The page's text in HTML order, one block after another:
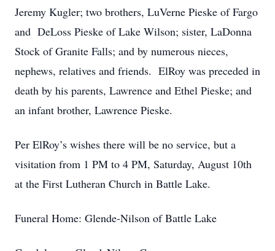
Jeremy Kugler; two brothers, LuVerne Pieske of Fargo
and DeLoss Pieske of Lake Wilson; sister, LaDonna
Stock of Granite Falls; and by numerous nieces,
nephews, relatives and friends. ElRoy was preceded in
death by his parents, Lawrence and Ethel Pieske; and
an infant brother, Lawrence Pieske.
Per ElRoy’s wishes there will be no service, but a
visitation from 1 PM to 4 PM, Saturday, August 10th
at the First Lutheran Church in Battle Lake.
Funeral Home: Glende-Nilson of Battle Lake